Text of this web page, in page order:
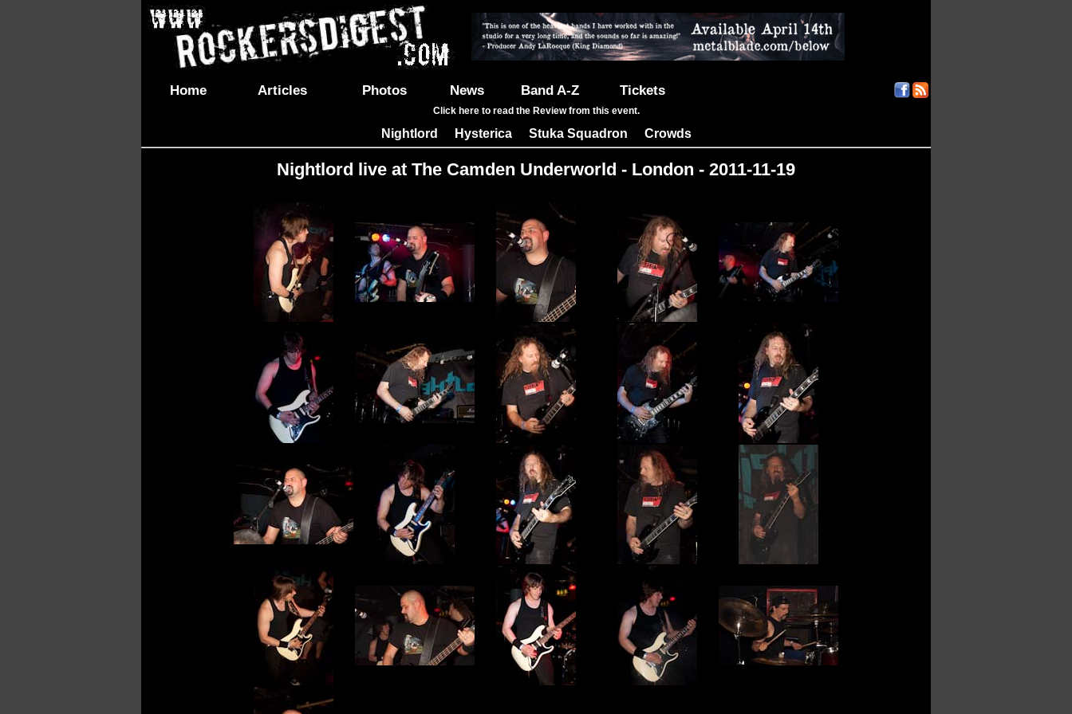
Home Articles Photos News Band A-Z Tickets
Click here to read the Review from this event.
Nightlord Hysterica| Stuka Squadron Crowds
Nightlord live at The Camden Underworld - London - 2011-11-19